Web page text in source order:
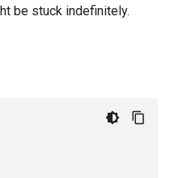
be stuck indefinitely.